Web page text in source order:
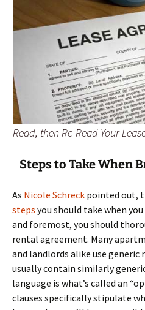
Read, then Re-Read Your
Steps to Take When
As Nicole Schreck pointed out,
steps you should take when
and foremost, you should
rental agreement. Many
and landlords alike use
usually contain similarly
language is what’s called an
clauses specifically stipulate